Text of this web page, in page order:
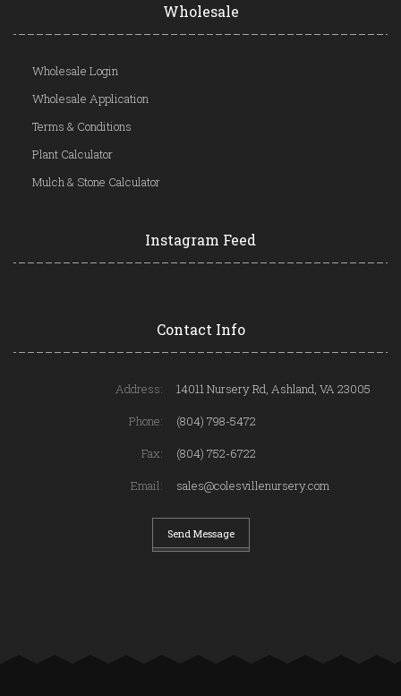
Wholesale
Wholesale Login
Wholesale Application
Terms & Conditions
Plant Calculator
Mulch & Stone Calculator
Instagram Feed
Contact Info
Address:
14011 Nursery Rd, Ashland, VA 23005
Phone:
(804) 798-5472
Fax:
(804) 752-6722
Email:
sales@colesvillenursery.com
Send Message